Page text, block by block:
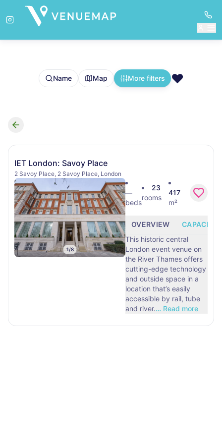
Name Map More filters ❤️
Search results
IET London: Savoy Place
2 Savoy Place, 2 Savoy Place, London
1/8
—
beds
23
rooms
417
m²
OVERVIEW
CAPACITY
This historic central
London event venue on
the River Thames offers
cutting-edge technology
and outside space in a
location that’s easily
accessible by rail, tube
and river.… Read more